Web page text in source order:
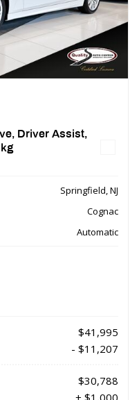
Driver Assist,
Springfield, NJ
Cognac
Automatic
$41,995
- $11,207
$30,788
+ $1,000